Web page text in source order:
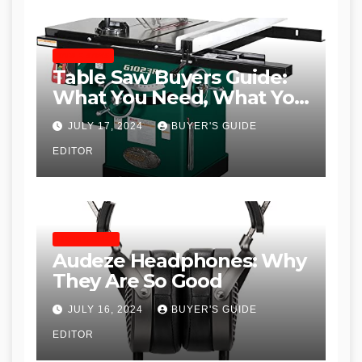
Table Saw Buyers Guide:
What You Need, What You
Don’t and Recommended
Table Saws for Trades and
Woodworkers
JULY 17, 2024 BUYER'S GUIDE
EDITOR
Audeze Headphones: Why
They Are So Good
JULY 16, 2024 BUYER'S GUIDE
EDITOR